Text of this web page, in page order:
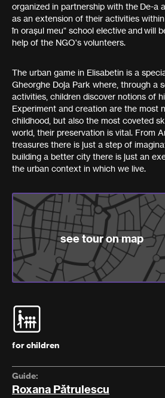
organized in partnership with the De-a
as an extension of their activities
în orașul meu" school elective and will
help of the NGO's volunteers.
The urban game in Elisabetin is a
Gheorghe Doja Park where, through a
activities, children discover notions of
Experiment and creation are the most
childhood, but also the most coveted
world, their preservation is vital. From
treasures there is just a step of
building a better city there is just an
the urban context in which we live.
see tour on map
for children
Guide:
Roxana Pătrulescu